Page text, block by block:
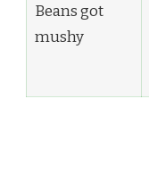
Beans got
mushy